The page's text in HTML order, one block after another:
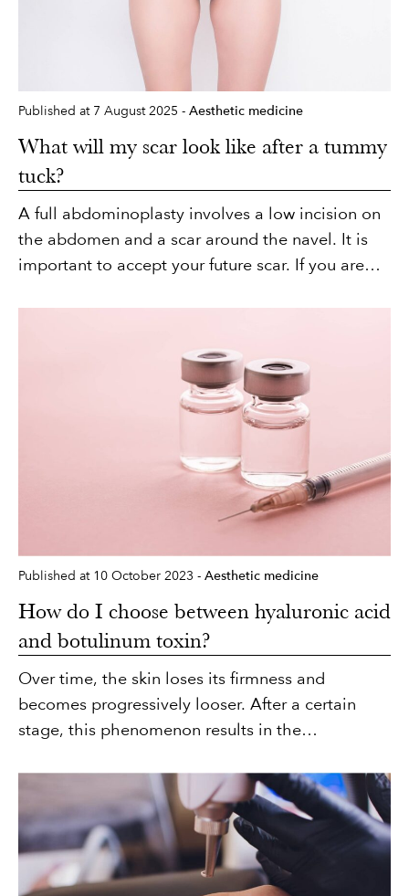
Published at 7 August 2025 - Aesthetic medicine
What will my scar look like after a tummy
tuck?
A full abdominoplasty involves a low incision on
the abdomen and a scar around the navel. It is
important to accept your future scar. If you are
on the lower abdomen than to have sagging skin
or stretch marks. See for yourself in our before
and after photos of abdominoplasty (here I will
scar look like, where will it be located, and what
can you do to minimise its appearance?
Published at 10 October 2023 - Aesthetic medicine
How do I choose between hyaluronic acid
and botulinum toxin?
Over time, the skin loses its firmness and
becomes progressively looser. After a certain
stage, this phenomenon results in the
wrinkles, which can be static or dynamic in
nature. Aesthetic medicine can treat both types
of wrinkle with two safe and effective products:
hyaluronic acid and botulinum toxin. The
associated techniques involve simple injections,